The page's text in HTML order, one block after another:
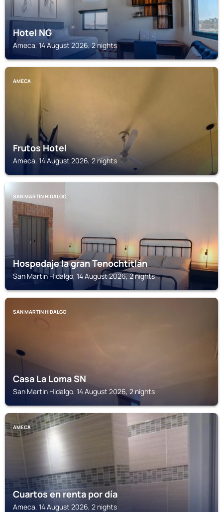
Hotel NG
Ameca, 14 August 2026, 2 nights
AMECA
Frutos Hotel
Ameca, 14 August 2026, 2 nights
SAN MARTIN HIDALGO
Hospedaje la gran Tenochtitlán
San Martin Hidalgo, 14 August 2026, 2 nights
SAN MARTIN HIDALGO
Casa La Loma SN
San Martin Hidalgo, 14 August 2026, 2 nights
AMECA
Cuartos en renta por día
Ameca, 14 August 2026, 2 nights